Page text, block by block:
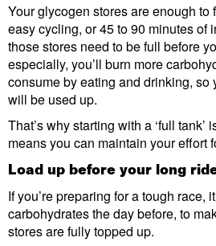
Your glycogen stores are enough to
easy cycling, or 45 to 90 minutes of
those stores need to be full before
especially, you’ll burn more
consume by eating and drinking, so
will be used up.
That’s why starting with a ‘full tank’
means you can maintain your effort
Load up before your long
If you’re preparing for a tough race,
carbohydrates the day before, to
stores are fully topped up.